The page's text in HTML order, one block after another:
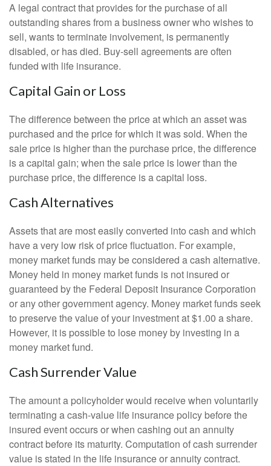
A legal contract that provides for the purchase of all
outstanding shares from a business owner who wishes to
sell, wants to terminate involvement, is permanently
disabled, or has died. Buy-sell agreements are often
funded with life insurance.
Capital Gain or Loss
The difference between the price at which an asset was
purchased and the price for which it was sold. When the
sale price is higher than the purchase price, the difference
is a capital gain; when the sale price is lower than the
purchase price, the difference is a capital loss.
Cash Alternatives
Assets that are most easily converted into cash and which
have a very low risk of price fluctuation. For example,
money market funds may be considered a cash alternative.
Money held in money market funds is not insured or
guaranteed by the Federal Deposit Insurance Corporation
or any other government agency. Money market funds seek
to preserve the value of your investment at $1.00 a share.
However, it is possible to lose money by investing in a
money market fund.
Cash Surrender Value
The amount a policyholder would receive when voluntarily
terminating a cash-value life insurance policy before the
insured event occurs or when cashing out an annuity
contract before its maturity. Computation of cash surrender
value is stated in the life insurance or annuity contract.